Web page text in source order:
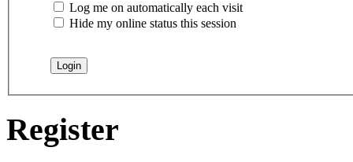
Log me on automatically each visit
Hide my online status this session
Register